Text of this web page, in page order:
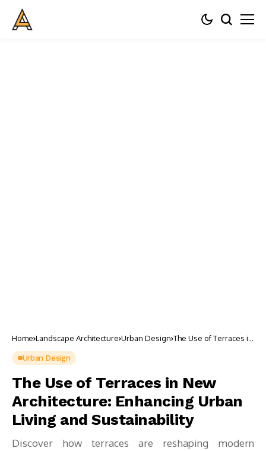
Home Landscape Architecture Urban Design The Use of Terraces in
Urban Design
The Use of Terraces in New
Architecture: Enhancing Urban
Living and Sustainability
Discover how terraces are reshaping modern